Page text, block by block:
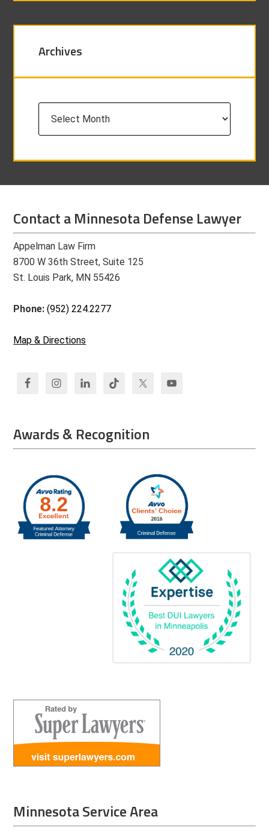
Archives
Contact a Minnesota Defense Lawyer
Appelman Law Firm
8700 W 36th Street, Suite 125
St. Louis Park, MN 55426
Phone:(952) 224.2277
Map & Directions
Awards & Recognition
Minnesota Service Area